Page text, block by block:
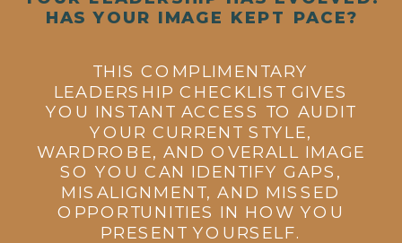
THIS COMPLIMENTARY
LEADERSHIP CHECKLIST GIVES
YOU INSTANT ACCESS TO AUDIT
YOUR CURRENT STYLE,
WARDROBE, AND OVERALL IMAGE
SO YOU CAN IDENTIFY GAPS,
MISALIGNMENT, AND MISSED
OPPORTUNITIES IN HOW YOU
PRESENT YOURSELF.
HAS YOUR IMAGE KEPT PACE?